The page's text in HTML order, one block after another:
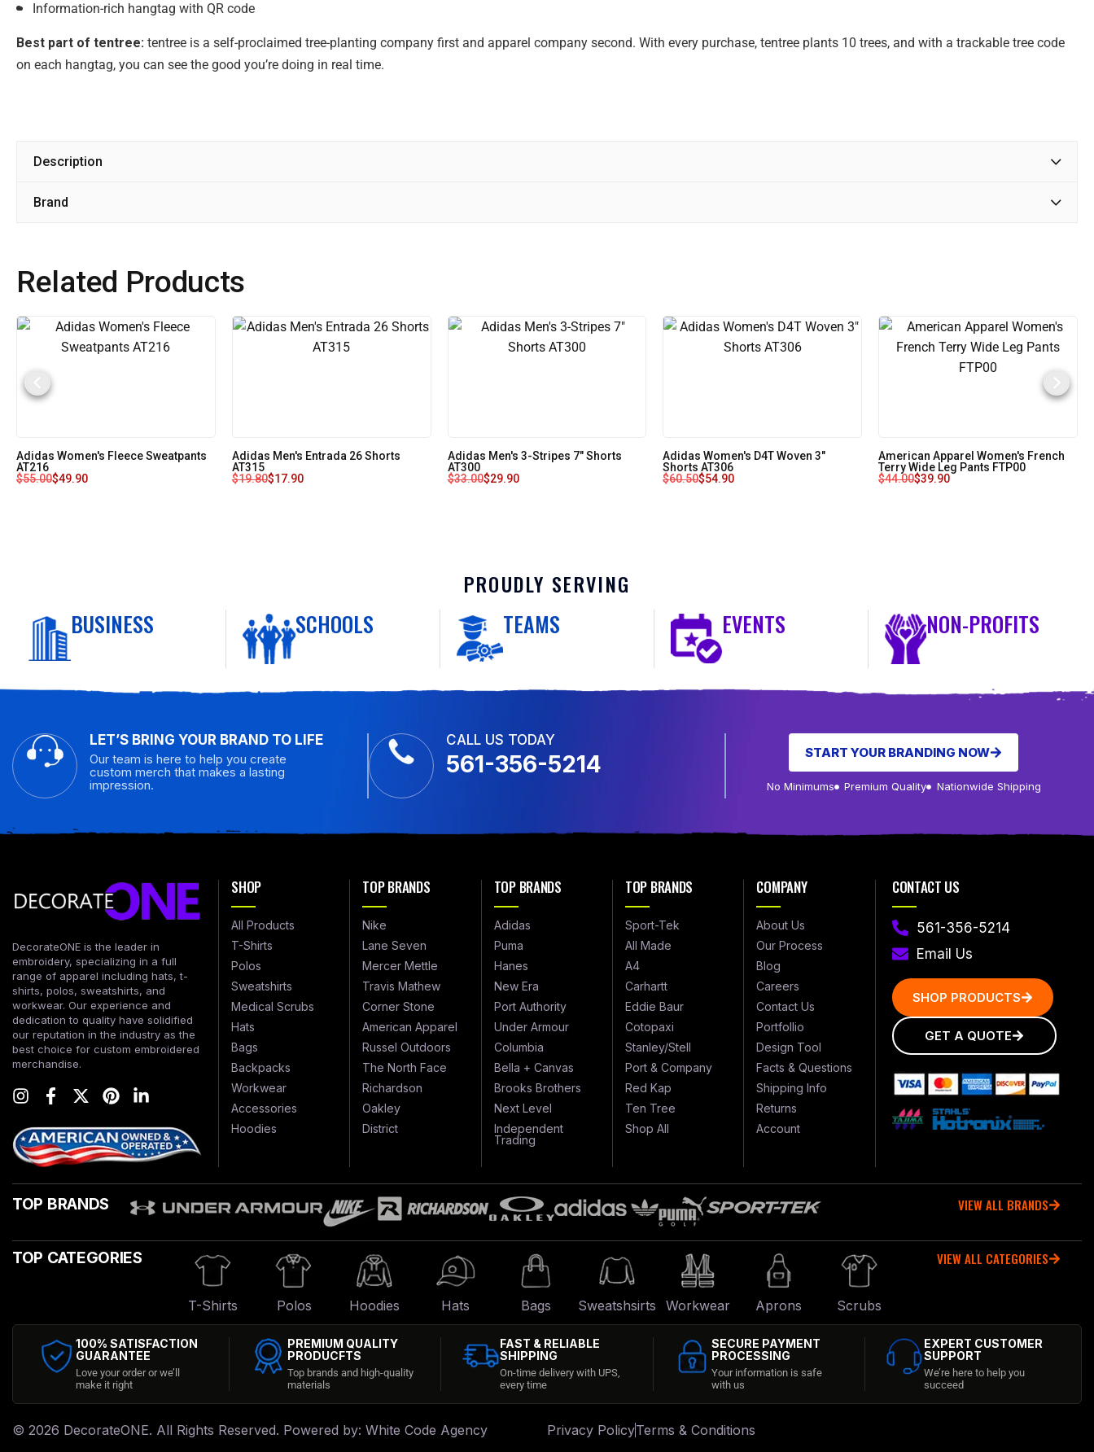
Information-rich hangtag with QR code
Best part of tentree: tentree is a self-proclaimed tree-planting company first and apparel company second. With every purchase, tentree plants 10 trees, and with a trackable tree code
on each hangtag, you can see the good you’re doing in real time.
Description
Brand
Related Products
Adidas Women's Fleece Sweatpants
AT216
$55.00$49.90
Adidas Men's Entrada 26 Shorts
AT315
$19.80$17.90
Adidas Men's 3-Stripes 7" Shorts
AT300
$33.00$29.90
Adidas Women's D4T Woven 3"
Shorts AT306
$60.50$54.90
American Apparel Women's French
Terry Wide Leg Pants FTP00
$44.00$39.90
PROUDLY SERVING
BUSINESS SCHOOLS TEAMS EVENTS NON-PROFITS
LET’S BRING YOUR BRAND TO LIFE
Our team is here to help you create
custom merch that makes a lasting
impression.
CALL US TODAY
561-356-5214 START YOUR BRANDING NOW
No Minimums Premium Quality Nationwide Shipping
DecorateONE is the leader in
embroidery, specializing in a full
range of apparel including hats, t-
shirts, polos, sweatshirts, and
workwear. Our experience and
dedication to quality have solidified
our reputation in the industry as the
best choice for custom embroidered
merchandise.
SHOP
All Products
T-Shirts
Polos
Sweatshirts
Medical Scrubs
Hats
Bags
Backpacks
Workwear
Accessories
Hoodies
TOP BRANDS
Nike
Lane Seven
Mercer Mettle
Travis Mathew
Corner Stone
American Apparel
Russel Outdoors
The North Face
Richardson
Oakley
District
TOP BRANDS
Adidas
Puma
Hanes
New Era
Port Authority
Under Armour
Columbia
Bella + Canvas
Brooks Brothers
Next Level
Independent
Trading
TOP BRANDS
Sport-Tek
All Made
A4
Carhartt
Eddie Baur
Cotopaxi
Stanley/Stell
Port & Company
Red Kap
Ten Tree
Shop All
COMPANY
About Us
Our Process
Blog
Careers
Contact Us
Portfollio
Design Tool
Facts & Questions
Shipping Info
Returns
Account
CONTACT US
561-356-5214
Email Us
SHOP PRODUCTS
GET A QUOTE
TOP BRANDS VIEW ALL BRANDS
TOP CATEGORIES
T-Shirts Polos Hoodies Hats Bags Sweatshsirts Workwear Aprons Scrubs
VIEW ALL CATEGORIES
100% SATISFACTION
GUARANTEE
Love your order or we’ll
make it right
PREMIUM QUALITY
PRODUCFTS
Top brands and high-quality
materials
FAST & RELIABLE
SHIPPING
On-time delivery with UPS,
every time
SECURE PAYMENT
PROCESSING
Your information is safe
with us
EXPERT CUSTOMER
SUPPORT
We’re here to help you
succeed
© 2026 DecorateONE. All Rights Reserved. Powered by: White Code Agency Privacy PolicyTerms & Conditions